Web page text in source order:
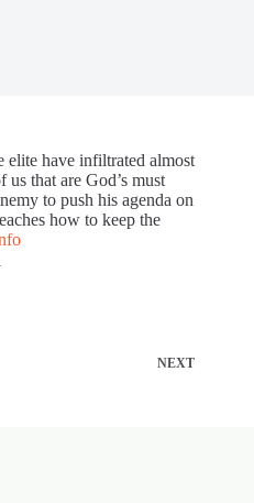
have infiltrated almost
that are God’s must
to push his agenda on
how to keep the
NEXT